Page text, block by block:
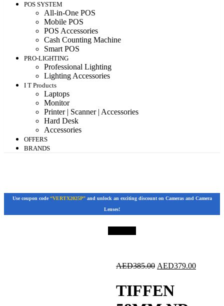
POS SYSTEM
All-in-One POS
Mobile POS
POS Accessories
Cash Counting Machine
Smart POS
PRO-LIGHTING
Professional Lighting
Lighting Accessories
I T Products
Laptops
Monitor
Printer | Scanner | Accessories
Hard Desk
Accessories
OFFERS
BRANDS
Use coupon code “VERTX2025P”and unlock an exciting discount on Cameras and Camera
Lenses!
AED385.00 Original
AED385.00.
AED379.00Current
TIFFEN